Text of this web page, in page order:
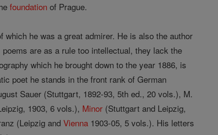
foundation of Prague.
he was a great admirer. He is also the author
are as a rule too intellectual, they lack the
which he brought down to the year 1886, is
poet he stands in the front rank of German
Sauer (Stuttgart, 1892-93, 5th ed., 20 vols.), M.
1903, 6 vols.), Minor (Stuttgart and Leipzig,
(Leipzig andVienna 1903-05, 5 vols.). His letters